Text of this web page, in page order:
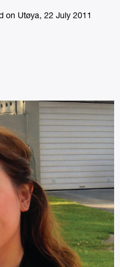
on Utøya, 22 July 2011